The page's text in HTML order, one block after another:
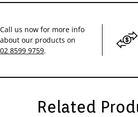
Call us now for more info
about our products on
02 8599 9759.
Related